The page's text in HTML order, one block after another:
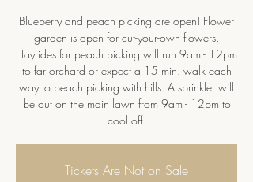
Blueberry and peach picking are open! Flower
garden is open for cut-your-own flowers.
Hayrides for peach picking will run 9am - 12pm
to far orchard or expect a 15 min. walk each
way to peach picking with hills. A sprinkler will
be out on the main lawn from 9am - 12pm to
cool off.
Tickets Are Not on Sale